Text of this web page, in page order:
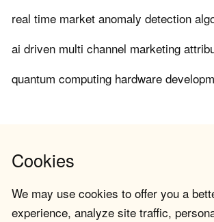
real time market anomaly detection
ai driven multi channel marketing
quantum computing hardware
Cookies
We may use cookies to offer you a
experience, analyze site traffic,